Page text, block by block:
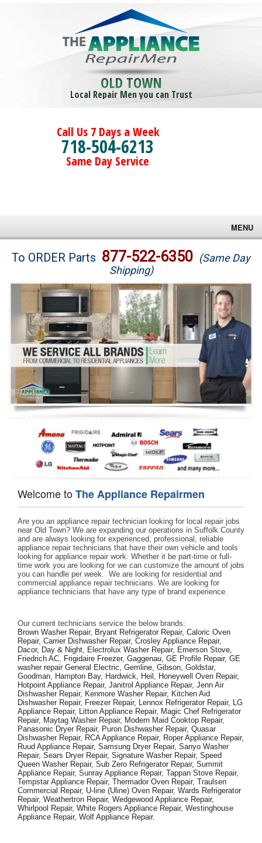
OLD TOWN
Local Repair Men you can Trust
Call Us 7 Days a Week
718-504-6213
Same Day Service
MENU
Brands
Washer Repair
Dryer Repair
Refrigerator Repair
Oven Repair
Dishwasher Repair
To ORDER Parts 877-522-6350 (Same Day
Shipping)
Welcome toThe Appliance Repairmen
Are you an appliance repair technician looking for local repair jobs
near Old Town? We are expanding our operations in Suffolk County
and are always looking for experienced, professional, reliable
appliance repair technicians that have their own vehicle and tools
looking for appliance repair work. Whether it be part-time or full-
time work you are looking for we can customize the amount of jobs
you can handle per week.  We are looking for residential and
commercial appliance repair technicians. We are looking for
appliance technicians that have any type of brand experience.
Our current technicians service the below brands:
Brown Washer Repair, Bryant Refrigerator Repair, Caloric Oven
Repair, Carrier Dishwasher Repair, Crosley Appliance Repair,
Dacor, Day & Night, Electrolux Washer Repair, Emerson Stove,
Friedrich AC, Frigidaire Freezer, Gaggenau, GE Profile Repair, GE
washer repair General Electric, Gemline, Gibson, Goldstar,
Goodman, Hampton Bay, Hardwick, Heil, Honeywell Oven Repair,
Hotpoint Appliance Repair, Janitrol Appliance Repair, Jenn Air
Dishwasher Repair, Kenmore Washer Repair, Kitchen Aid
Dishwasher Repair, Freezer Repair, Lennox Refrigerator Repair, LG
Appliance Repair, Litton Appliance Repair, Magic Chef Refrigerator
Repair, Maytag Washer Repair, Modern Maid Cooktop Repair,
Panasonic Dryer Repair, Puron Dishwasher Repair, Quasar
Dishwasher Repair, RCA Appliance Repair, Roper Appliance Repair,
Ruud Appliance Repair, Samsung Dryer Repair, Sanyo Washer
Repair, Sears Dryer Repair, Signature Washer Repair, Speed
Queen Washer Repair, Sub Zero Refrigerator Repair, Summit
Appliance Repair, Sunray Appliance Repair, Tappan Stove Repair,
Tempstar Appliance Repair, Thermador Oven Repair, Traulsen
Commercial Repair, U-line (Uline) Oven Repair, Wards Refrigerator
Repair, Weathertron Repair, Wedgewood Appliance Repair,
Whirlpool Repair, White Rogers Appliance Repair, Westinghouse
Appliance Repair, Wolf Appliance Repair.